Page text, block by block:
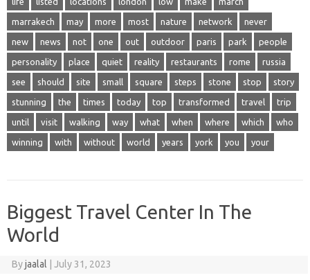
marrakech may more most nature network never
new news not one out outdoor paris park people
personality place quiet reality restaurants rome russia
see should site small square steps stone stop story
stunning the times today top transformed travel trip
until visit walking way what when where which who
winning with without world years york you your
Biggest Travel Center In The
World
Byjaalal July 31, 2023